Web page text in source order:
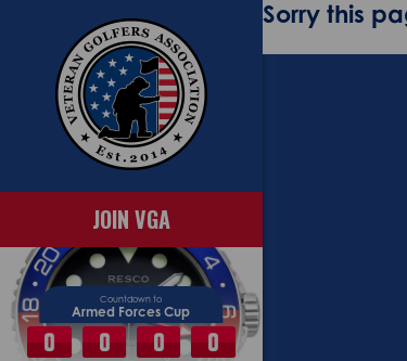
JOIN VGA
Countdown to
Armed Forces Cup
0 0 0 0
Sorry this